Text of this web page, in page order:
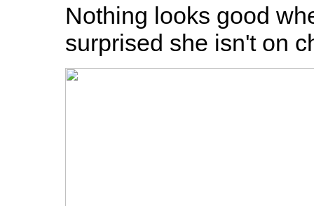
Nothing looks good
surprised she isn't on